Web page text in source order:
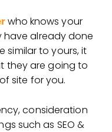
who knows your
have already done
similar to yours, it
they are going to
site for you.
consideration
such as SEO &